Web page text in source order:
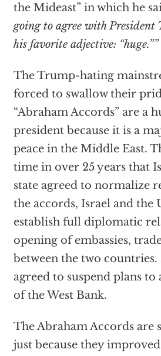
the Mideast” in which he
going to agree with President
his favorite adjective: “huge.””
The Trump-hating
forced to swallow their
“Abraham Accords” are a
president because it is a
peace in the Middle East.
time in over 25 years that
state agreed to normalize
the accords, Israel and the
establish full diplomatic
opening of embassies,
between the two countries.
agreed to suspend plans
of the West Bank.
The Abraham Accords are
just because they